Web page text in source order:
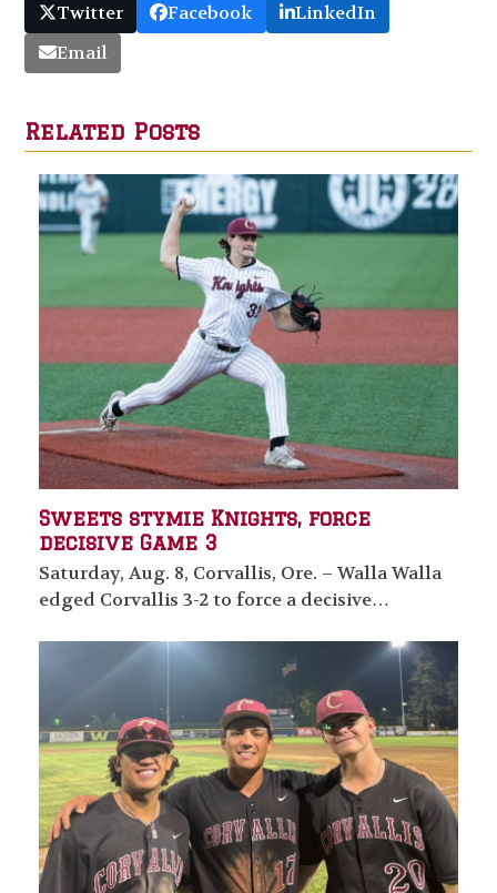
Twitter Facebook
LinkedIn
Email
Related Posts
Sweets stymie Knights, force
decisive Game 3
Saturday, Aug. 8, Corvallis, Ore. – Walla Walla
edged Corvallis 3-2 to force a decisive…